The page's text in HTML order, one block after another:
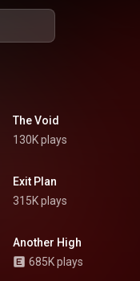
The Void
130K plays
Exit Plan
315K plays
Another High
685K plays